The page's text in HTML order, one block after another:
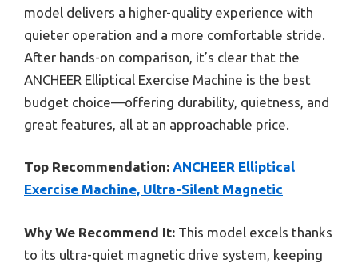
model delivers a higher-quality experience with
quieter operation and a more comfortable stride.
After hands-on comparison, it’s clear that the
ANCHEER Elliptical Exercise Machine is the best
budget choice—offering durability, quietness, and
great features, all at an approachable price.
Top Recommendation: ANCHEER Elliptical
Exercise Machine, Ultra-Silent Magnetic
Why We Recommend It: This model excels thanks
to its ultra-quiet magnetic drive system, keeping